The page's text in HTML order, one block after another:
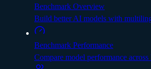
Benchmark Overview
Build better AI models with
Benchmark Performance
Compare model performance across